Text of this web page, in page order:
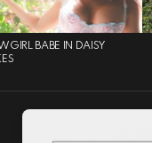
BABE IN DAISY